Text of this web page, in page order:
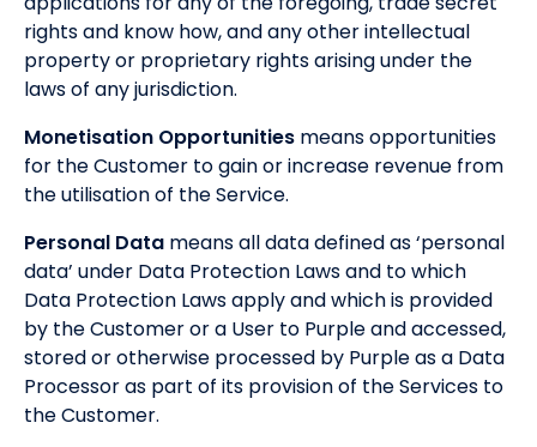
rights and know how, and any other intellectual
property or proprietary rights arising under the
laws of any jurisdiction.
Monetisation Opportunities means opportunities
for the Customer to gain or increase revenue from
the utilisation of the Service.
Personal Data means all data defined as ‘personal
data’ under Data Protection Laws and to which
Data Protection Laws apply and which is provided
by the Customer or a User to Purple and accessed,
stored or otherwise processed by Purple as a Data
Processor as part of its provision of the Services to
the Customer.